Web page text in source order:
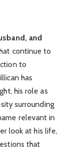
and
continue to
to
has
his role as
surrounding
relevant in
look at his life,
that